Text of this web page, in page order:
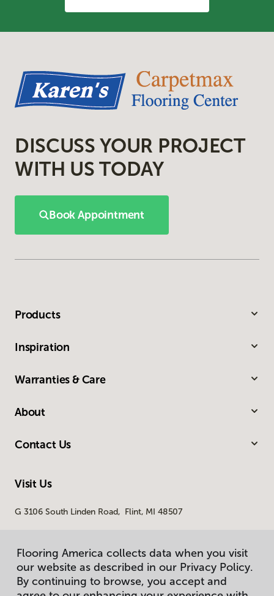
DISCUSS YOUR PROJECT
WITH US TODAY
Book Appointment
Products
Inspiration
Warranties & Care
About
Contact Us
Visit Us
G 3106 South Linden Road, Flint, MI 48507
Flooring America collects data when you visit
our website as described in our Privacy Policy.
By continuing to browse, you accept and